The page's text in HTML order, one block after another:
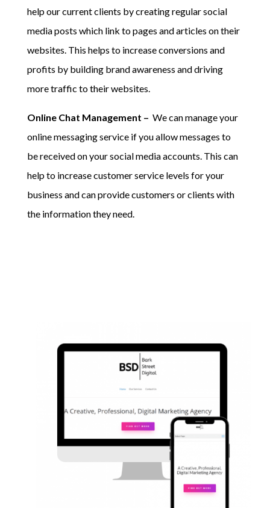
help our current clients by creating regular social
media posts which link to pages and articles on their
websites. This helps to increase conversions and
profits by building brand awareness and driving
more traffic to their websites.
Online Chat Management – We can manage your
online messaging service if you allow messages to
be received on your social media accounts. This can
help to increase customer service levels for your
business and can provide customers or clients with
the information they need.